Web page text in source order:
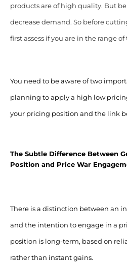
products are of high quality. But
decrease demand. So before
first assess if you are in the range
You need to be aware of two
planning to apply a high low
your pricing position and the link
The Subtle Difference Between
Position and Price War
There is a distinction between an
and the intention to engage in a
position is long-term, based on
rather than instant gains.